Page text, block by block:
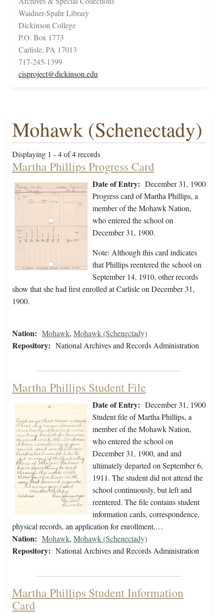
Waidner-Spahr Library
Dickinson College
P.O. Box 1773
Carlisle, PA 17013
717-245-1399
cisproject@dickinson.edu
Mohawk (Schenectady)
Displaying 1 - 4 of 4 records
Martha Phillips Progress Card
Date of Entry: December 31, 1900
Progress card of Martha Phillips, a
member of the Mohawk Nation,
who entered the school on
December 31, 1900.
Note: Although this card indicates
that Phillips reentered the school on
September 14, 1910, other records
show that she had first enrolled at Carlisle on December 31,
1900.
Nation: Mohawk, Mohawk (Schenectady)
Repository: National Archives and Records Administration
Martha Phillips Student File
Date of Entry: December 31, 1900
Student file of Martha Phillips, a
member of the Mohawk Nation,
who entered the school on
December 31, 1900, and and
ultimately departed on September 6,
1911. The student did not attend the
school continuously, but left and
reentered. The file contains student
information cards, correspondence,
physical records, an application for enrollment,…
Nation: Mohawk, Mohawk (Schenectady)
Repository: National Archives and Records Administration
Martha Phillips Student Information
Card